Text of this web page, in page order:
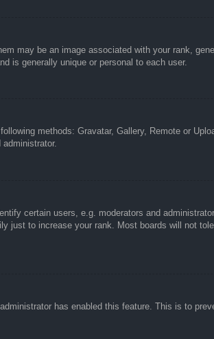
may be an image associated with your rank,
is generally unique or personal to each user.
methods: Gravatar, Gallery, Remote or
certain users, e.g. moderators and
just to increase your rank. Most boards will not
has enabled this feature. This is to